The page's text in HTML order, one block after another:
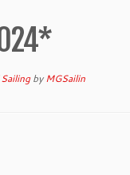
byMGSailin